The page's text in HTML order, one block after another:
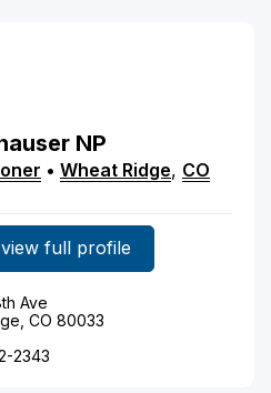
NP
• Wheat Ridge, CO
full profile
Ave
CO 80033
2343